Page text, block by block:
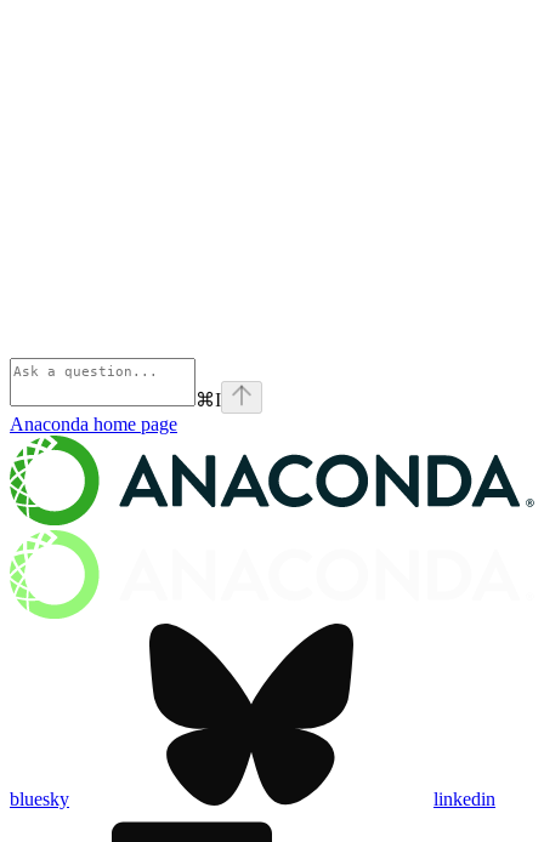
⌘I
Anaconda home page
bluesky linkedin